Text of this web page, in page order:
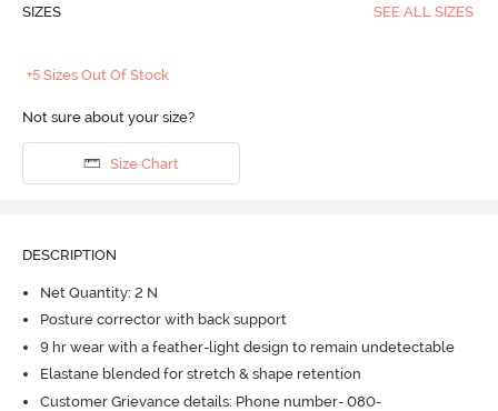
SIZES SEE ALL SIZES
+5 Sizes Out Of Stock
Not sure about your size?
Size Chart
DESCRIPTION
Net Quantity: 2 N
Posture corrector with back support
9 hr wear with a feather-light design to remain undetectable
Elastane blended for stretch & shape retention
Customer Grievance details: Phone number- 080-